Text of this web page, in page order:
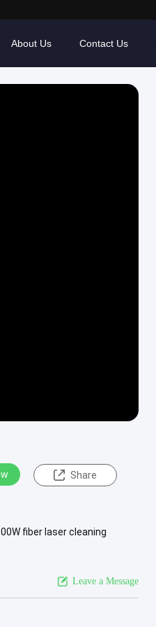
About Us Contact Us
Share
fiber laser cleaning
Leave a Message